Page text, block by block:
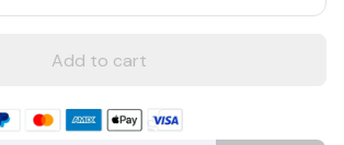
Add to cart